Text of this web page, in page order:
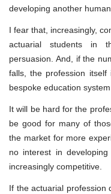
developing another human
I fear that, increasingly,
actuarial students in
persuasion. And, if the
falls, the profession
bespoke education
It will be hard for the
be good for many of
the market for more
no interest in
increasingly competitive.
If the actuarial profession